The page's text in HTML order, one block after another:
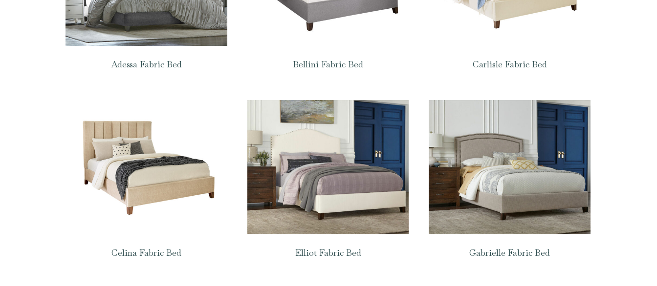
Adessa Fabric Bed Bellini Fabric Bed Carlisle Fabric Bed
Celina Fabric Bed Elliot Fabric Bed Gabrielle Fabric Bed